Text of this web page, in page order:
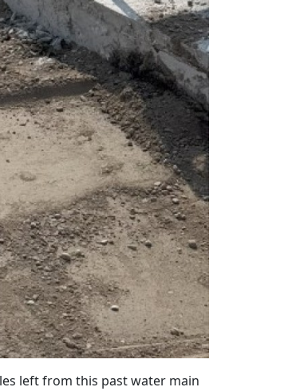
left from this past water main